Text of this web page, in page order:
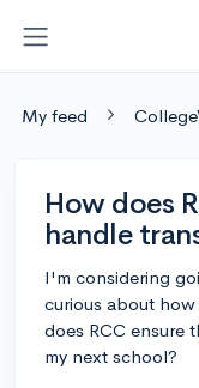
My feed
How does
handle
I'm considering
curious about
does RCC ensure
my next school?